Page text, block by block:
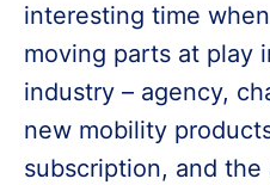
interesting time
moving parts at play
industry – agency,
new mobility
subscription, and